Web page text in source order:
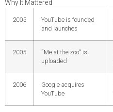
Why It Mattered
2005
YouTube is founded
and launches
2005
“Me at the zoo” is
uploaded
2006
Google acquires
YouTube